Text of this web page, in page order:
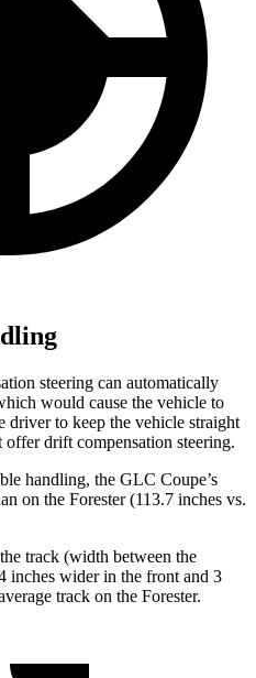
steering can automatically
would cause the vehicle to
driver to keep the vehicle straight
offer drift compensation steering.
handling, the GLC Coupe’s
on the Forester(113.7 inches vs.
track (width between the
inches wider in the front and 3
track on the Forester.